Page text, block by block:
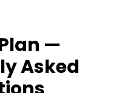
—
Asked